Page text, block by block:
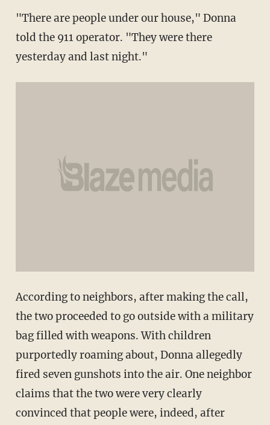
"There are people under our house," Donna
told the 911 operator. "They were there
yesterday and last night."
According to neighbors, after making the call,
the two proceeded to go outside with a military
bag filled with weapons. With children
purportedly roaming about, Donna allegedly
fired seven gunshots into the air. One neighbor
claims that the two were very clearly
convinced that people were, indeed, after